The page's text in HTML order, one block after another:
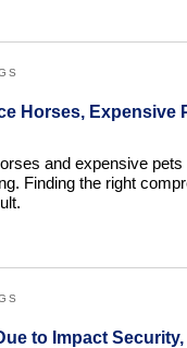
Horses, Expensive
and expensive
Finding the right
to Impact